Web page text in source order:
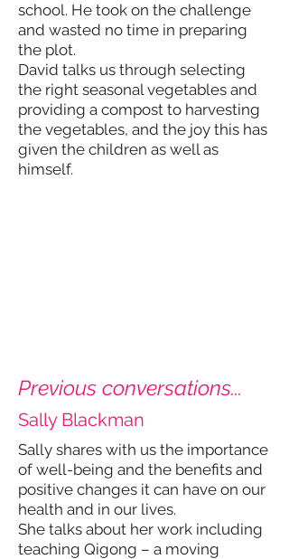
school. He took on the challenge
and wasted no time in preparing
the plot.
David talks us through selecting
the right seasonal vegetables and
providing a compost to harvesting
the vegetables, and the joy this has
given the children as well as
himself.
Previous conversations...
Sally Blackman
Sally shares with us the importance
of well-being and the benefits and
positive changes it can have on our
health and in our lives.
She talks about her work including
teaching Qigong – a moving